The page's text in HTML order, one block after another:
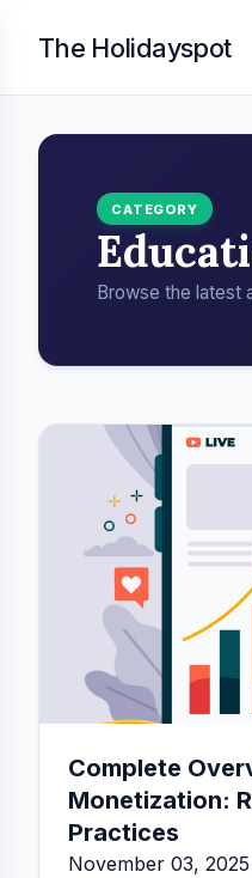
The Holidayspot
CATEGORY
Browse the latest
Complete
Monetization:
Practices
November 03,